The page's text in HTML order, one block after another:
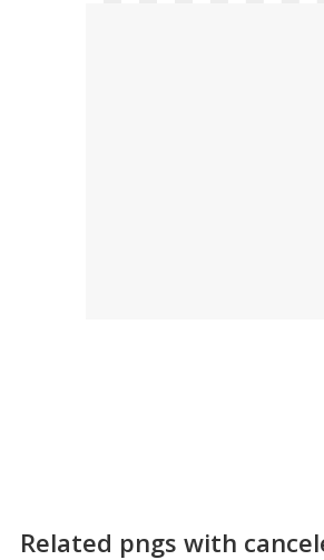
Related pngs with